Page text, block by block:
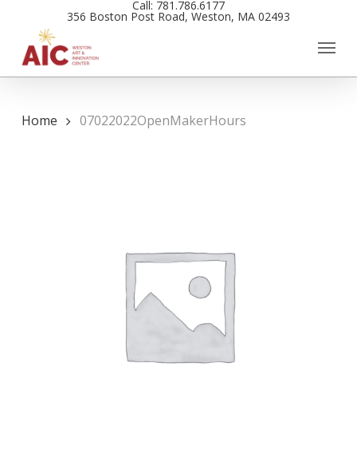
main
content
Call: 781.786.6177
356 Boston Post Road, Weston, MA 02493
Home 07022022OpenMakerHours